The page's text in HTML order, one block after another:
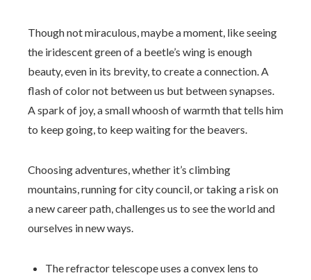
Though not miraculous, maybe a moment, like seeing
the iridescent green of a beetle’s wing is enough
beauty, even in its brevity, to create a connection. A
flash of color not between us but between synapses.
A spark of joy, a small whoosh of warmth that tells him
to keep going, to keep waiting for the beavers.
Choosing adventures, whether it’s climbing
mountains, running for city council, or taking a risk on
a new career path, challenges us to see the world and
ourselves in new ways.
The refractor telescope uses a convex lens to